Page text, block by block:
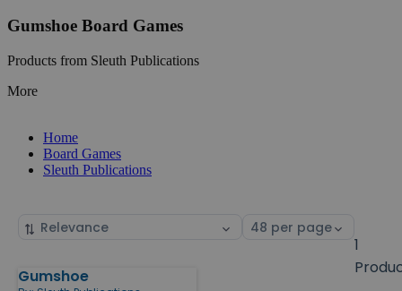
Gumshoe Board Games
Products from Sleuth Publications
More
Home
Board Games
Sleuth Publications
Sort
Select
1
Products
Gumshoe